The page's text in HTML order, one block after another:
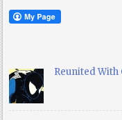
Reunited With